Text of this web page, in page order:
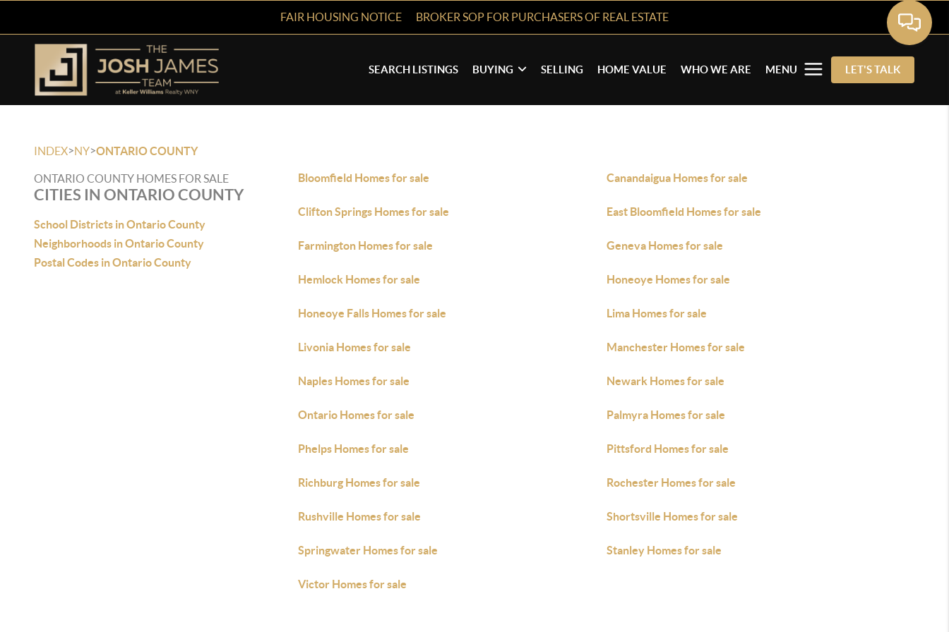
FAIR HOUSING NOTICE BROKER SOP FOR PURCHASERS OF REAL ESTATE
SEARCH LISTINGS BUYING SELLING HOME VALUE WHO WE ARE MENU LET'S TALK
INDEX>NY>ONTARIO COUNTY
ONTARIO COUNTY HOMES FOR SALE
CITIES IN ONTARIO COUNTY
School Districts in Ontario County
Neighborhoods in Ontario County
Postal Codes in Ontario County
Bloomfield Homes for sale Canandaigua Homes for sale
Clifton Springs Homes for sale East Bloomfield Homes for sale
Farmington Homes for sale Geneva Homes for sale
Hemlock Homes for sale Honeoye Homes for sale
Honeoye Falls Homes for sale Lima Homes for sale
Livonia Homes for sale Manchester Homes for sale
Naples Homes for sale Newark Homes for sale
Ontario Homes for sale Palmyra Homes for sale
Phelps Homes for sale Pittsford Homes for sale
Richburg Homes for sale Rochester Homes for sale
Rushville Homes for sale Shortsville Homes for sale
Springwater Homes for sale Stanley Homes for sale
Victor Homes for sale